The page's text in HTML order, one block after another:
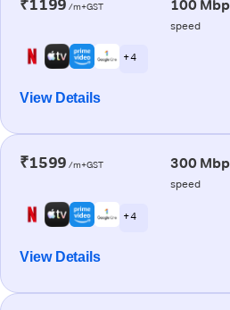
₹1199 /m+GST 100
speed
+ 4
View Details
₹1599 /m+GST 300
speed
+ 4
View Details